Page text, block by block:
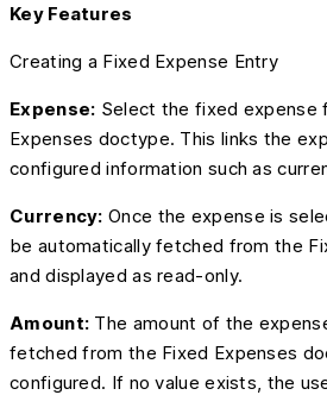
Key Features
Creating a Fixed Expense Entry
Expense: Select the fixed expense
Expenses doctype. This links the
configured information such as
Currency: Once the expense is
be automatically fetched from the
and displayed as read-only.
Amount: The amount of the
fetched from the Fixed Expenses
configured. If no value exists, the